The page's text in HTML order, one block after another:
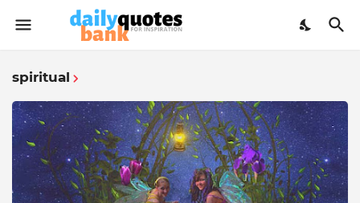
spiritual